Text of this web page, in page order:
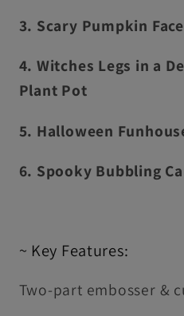
3. Scary Pumpkin Face
4. Witches Legs in a
Plant Pot
5. Halloween
6. Spooky Bubbling
~ Key Features:
Two-part embosser &